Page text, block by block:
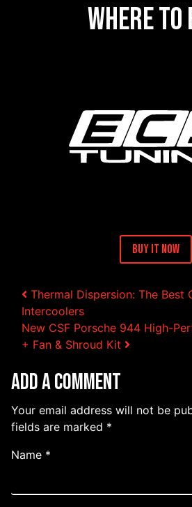
Where to
Buy It Now
Post
Thermal Dispersion: The Best
Intercoolers
New CSF Porsche 944 High-
+ Fan & Shroud Kit
Add a Comment
Your email address will not be
fields are marked *
Name *